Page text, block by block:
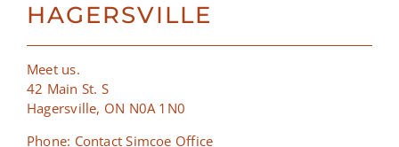
HAGERSVILLE
Meet us.
42 Main St. S
Hagersville, ON N0A 1N0
Phone: Contact Simcoe Office